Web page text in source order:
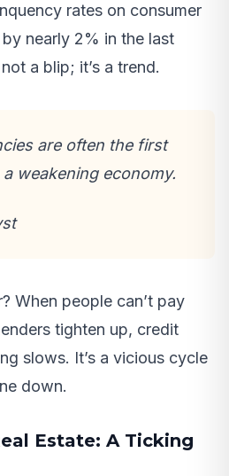
rates on consumer
nearly 2% in the last
a blip; it’s a trend.
are often the first
weakening economy.
When people can’t pay
tighten up, credit
slows. It’s a vicious cycle
down.
Estate: A Ticking